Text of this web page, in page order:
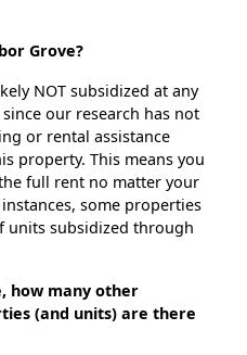
Grove?
NOT subsidized at any
our research has not
or rental assistance
property. This means you
full rent no matter your
some properties
units subsidized through
how many other
(and units) are there